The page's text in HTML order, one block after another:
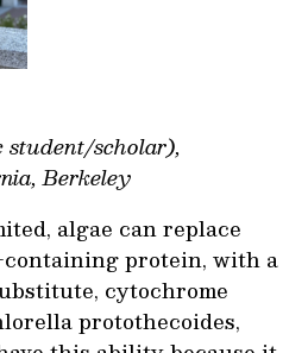
student/scholar),
Berkeley
algae can replace
protein, with a
cytochrome
protothecoides,